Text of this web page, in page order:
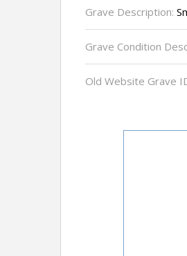
Grave Description:
Grave Condition
Old Website Grave